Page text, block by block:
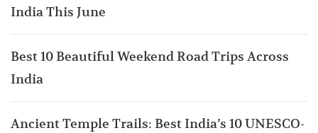
India This June
Best 10 Beautiful Weekend Road Trips Across
India
Ancient Temple Trails: Best India’s 10 UNESCO-